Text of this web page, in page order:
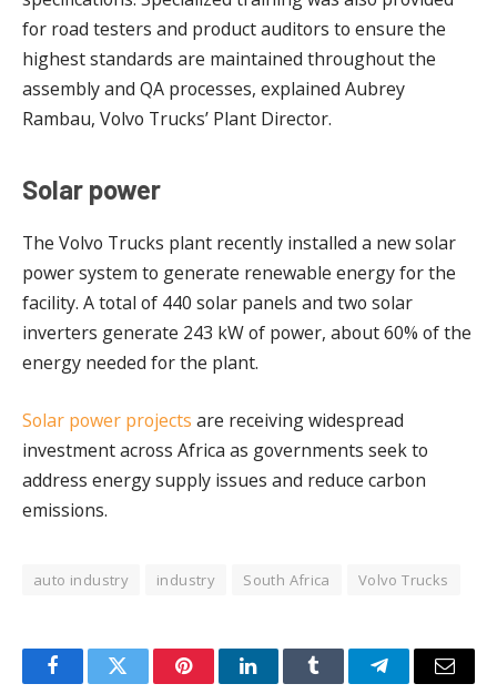
for road testers and product auditors to ensure the
highest standards are maintained throughout the
assembly and QA processes, explained Aubrey
Rambau, Volvo Trucks’ Plant Director.
Solar power
The Volvo Trucks plant recently installed a new solar
power system to generate renewable energy for the
facility. A total of 440 solar panels and two solar
inverters generate 243 kW of power, about 60% of the
energy needed for the plant.
Solar power projects are receiving widespread
investment across Africa as governments seek to
address energy supply issues and reduce carbon
emissions.
auto industry industry South Africa Volvo Trucks
FacebookTwitter PinterestLinkedInTumblr TelegramEmail